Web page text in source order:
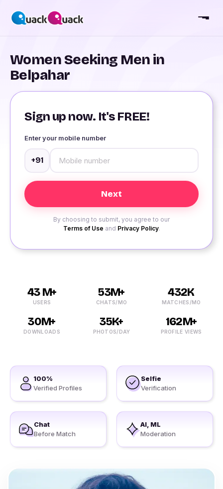
Women Seeking Men in
Belpahar
Sign up now. It's FREE!
Enter your mobile number
+91
By choosing to submit, you agree to our
Terms of Use and Privacy Policy.
43 M+
USERS
53M+
CHATS/MO
432K
MATCHES/MO
30M+
DOWNLOADS
35K+
PHOTOS/DAY
162M+
PROFILE VIEWS
100%
Verified Profiles
Selfie
Verification
Chat
Before Match
AI, ML
Moderation